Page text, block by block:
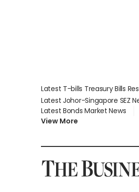
Latest T-bills Treasury Bills
Latest Johor-Singapore SEZ
Latest Bonds Market News
View More